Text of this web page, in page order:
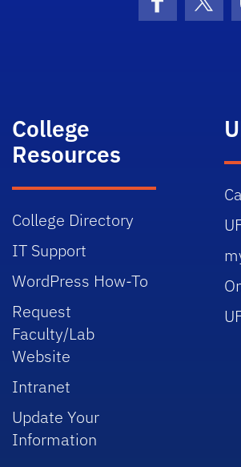
Facebook
X
College
Resources
College Directory
IT Support
WordPress How-To
Request
Faculty/Lab
Website
Intranet
Update Your
Information